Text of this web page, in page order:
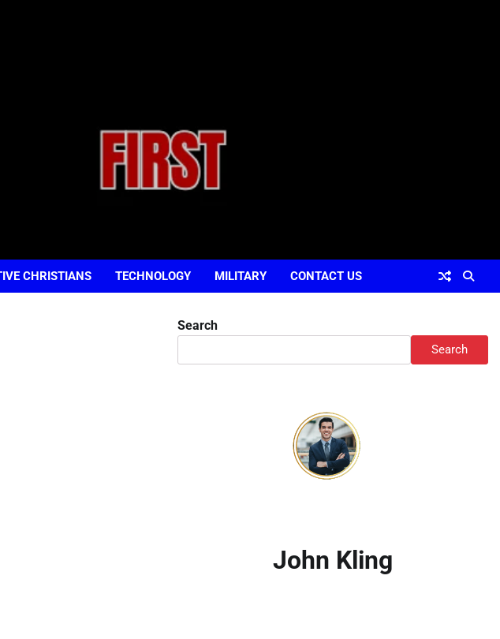
CHRISTIANS TECHNOLOGY MILITARY CONTACT US
Search
Search
John Kling